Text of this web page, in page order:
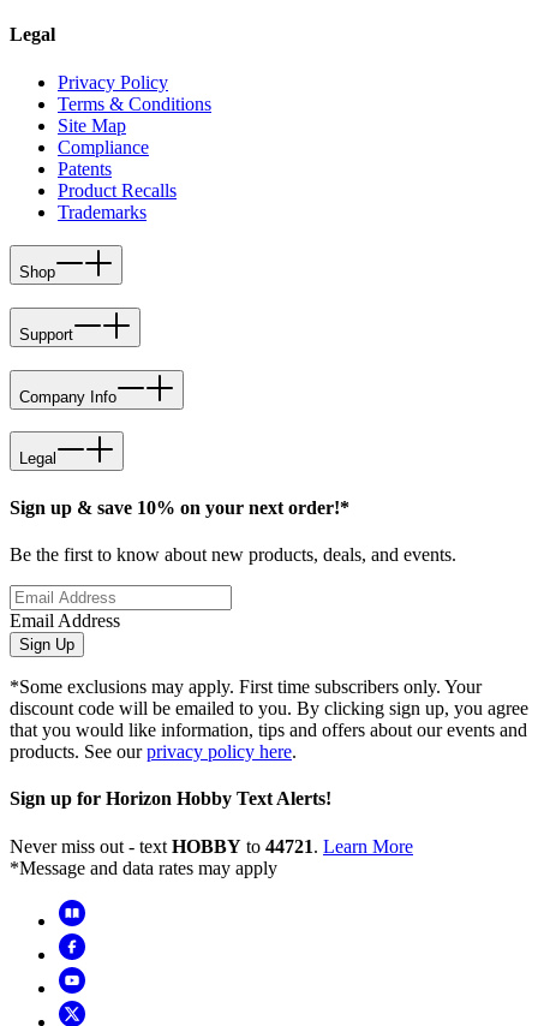
Legal
Privacy Policy
Terms & Conditions
Site Map
Compliance
Patents
Product Recalls
Trademarks
Shop
Support
Company Info
Legal
Sign up & save 10% on your next order!*
Be the first to know about new products, deals, and events.
Email Address
Sign Up
*Some exclusions may apply. First time subscribers only. Your
discount code will be emailed to you. By clicking sign up, you agree
that you would like information, tips and offers about our events and
products. See ourprivacy policy here.
Sign up for Horizon Hobby Text Alerts!
Never miss out - text HOBBY to 44721. Learn More
*Message and data rates may apply